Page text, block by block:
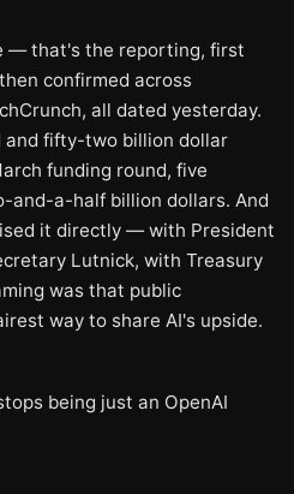
— that's the reporting, first
confirmed across
all dated yesterday.
and fifty-two billion dollar
funding round, five
a-half billion dollars. And
it directly — with President
Lutnick, with Treasury
was that public
way to share AI's upside.
being just an OpenAI